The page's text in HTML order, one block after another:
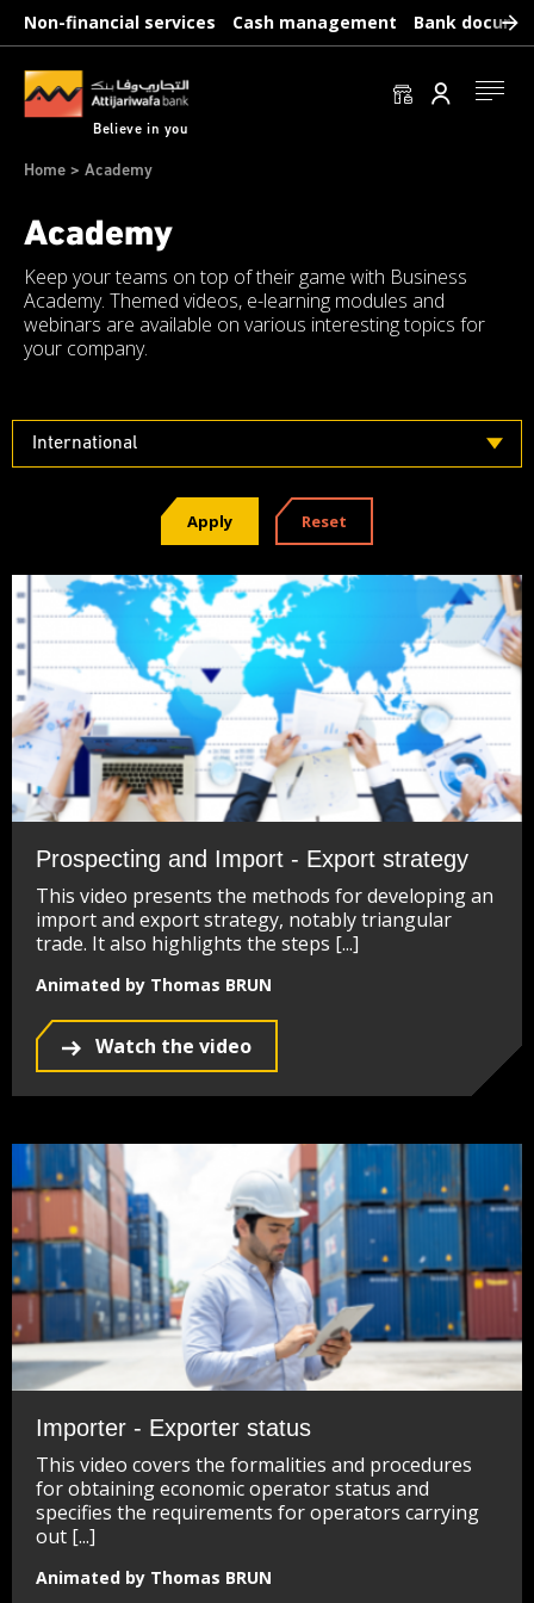
Skip
content
Non-financial services Cash management Bank
Believe in you
Se
Breadcrumb
Home Academy
Academy
Keep your teams on top of their game with Business
Academy. Themed videos, e-learning modules and
webinars are available on various interesting topics for
your company.
International
Apply Reset
Prospecting and Import - Export strategy
This video presents the methods for developing an
import and export strategy, notably triangular
trade. It also highlights the steps [...]
Animated by Thomas BRUN
Watch the video
Importer - Exporter status
This video covers the formalities and procedures
for obtaining economic operator status and
specifies the requirements for operators carrying
out [...]
Animated by Thomas BRUN